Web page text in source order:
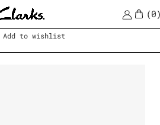
0
Men | Shoes
Add to wishlist